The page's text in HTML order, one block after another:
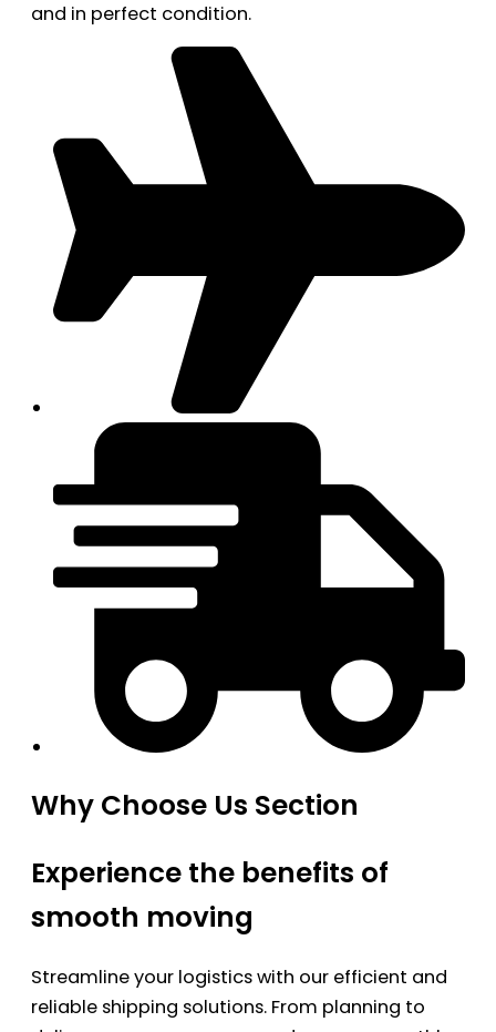
and in perfect condition.
Why Choose Us Section
Experience the benefits of
smooth moving
Streamline your logistics with our efficient and
reliable shipping solutions. From planning to